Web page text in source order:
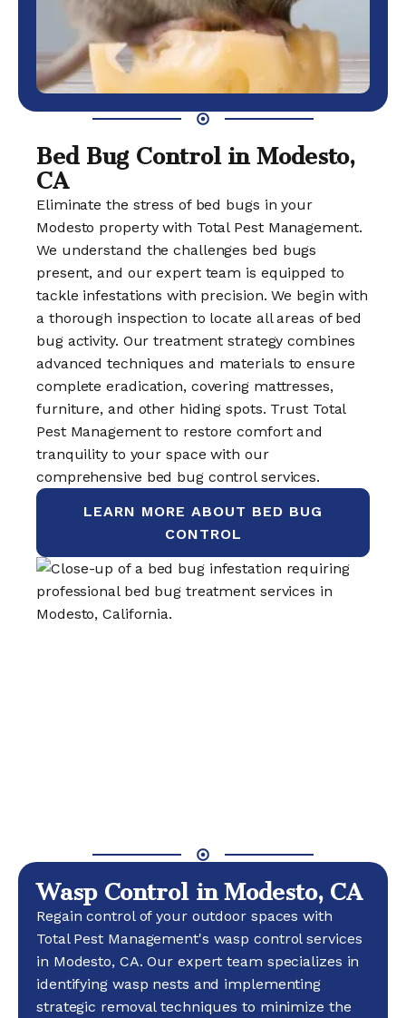
Bed Bug Control in Modesto,
CA
Eliminate the stress of bed bugs in your
Modesto property with Total Pest Management.
We understand the challenges bed bugs
present, and our expert team is equipped to
tackle infestations with precision. We begin with
a thorough inspection to locate all areas of bed
bug activity. Our treatment strategy combines
advanced techniques and materials to ensure
complete eradication, covering mattresses,
furniture, and other hiding spots. Trust Total
Pest Management to restore comfort and
tranquility to your space with our
comprehensive bed bug control services.
LEARN MORE ABOUT BED BUG
CONTROL
Wasp Control in Modesto, CA
Regain control of your outdoor spaces with
Total Pest Management's wasp control services
in Modesto, CA. Our expert team specializes in
identifying wasp nests and implementing
strategic removal techniques to minimize the